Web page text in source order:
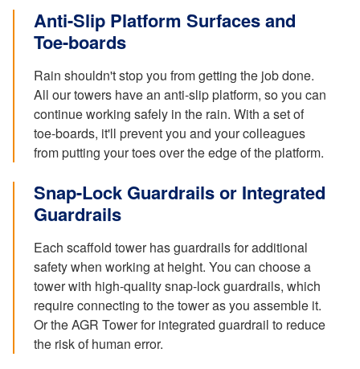
Anti-Slip Platform Surfaces and
Toe-boards
Rain shouldn't stop you from getting the job done.
All our towers have an anti-slip platform, so you can
continue working safely in the rain. With a set of
toe-boards, it'll prevent you and your colleagues
from putting your toes over the edge of the platform.
Snap-Lock Guardrails or Integrated
Guardrails
Each scaffold tower has guardrails for additional
safety when working at height. You can choose a
tower with high-quality snap-lock guardrails, which
require connecting to the tower as you assemble it.
Or the AGR Tower for integrated guardrail to reduce
the risk of human error.